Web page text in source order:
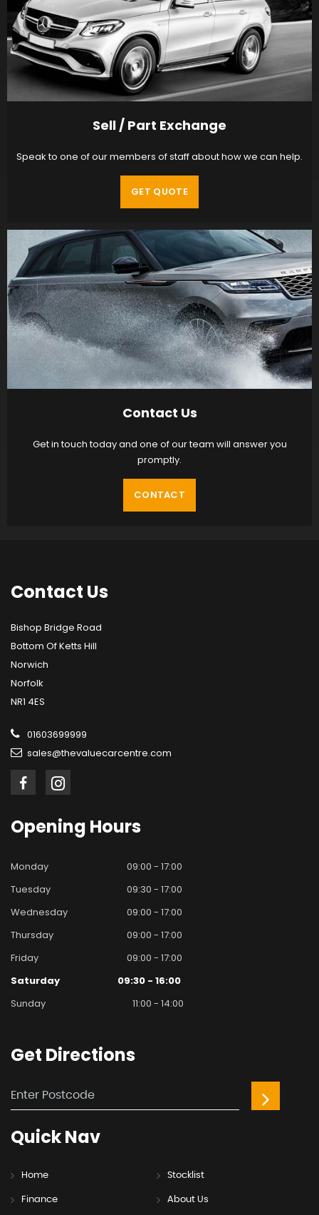
Sell / Part Exchange
Speak to one of our members of staff about how we can help.
GET QUOTE
Contact Us
Get in touch today and one of our team will answer you
promptly.
CONTACT
Contact Us
Bishop Bridge Road
Bottom Of Ketts Hill
Norwich
Norfolk
NR1 4ES
01603699999
sales@thevaluecarcentre.com
Opening Hours
Monday
09:00 - 17:00
Tuesday
09:30 - 17:00
Wednesday
09:00 - 17:00
Thursday
09:00 - 17:00
Friday
09:00 - 17:00
Saturday
09:30 - 16:00
Sunday
11:00 - 14:00
Get Directions
QuickNav
Home Stocklist
Finance About Us